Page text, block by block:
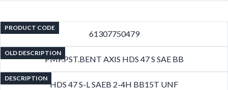
PRODUCT CODE
61307750479
OLD DESCRIPTION
PMP.PST.BENT AXIS HDS 47 S SAE BB
DESCRIPTION
HDS 47 S-L SAEB 2-4H BB15T UNF